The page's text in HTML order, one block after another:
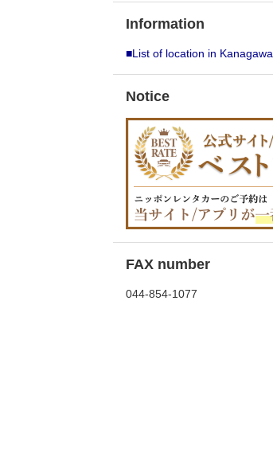
Information
■List of location in Kanagawa
Notice
FAX number
044-854-1077